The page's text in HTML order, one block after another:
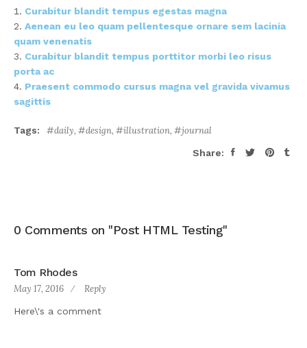
Curabitur blandit tempus egestas magna
Aenean eu leo quam pellentesque ornare sem lacinia
quam venenatis
Curabitur blandit tempus porttitor morbi leo risus
porta ac
Praesent commodo cursus magna vel gravida vivamus
sagittis
Tags: daily, design, illustration, journal
Share:
0 Comments on "Post HTML Testing"
Tom Rhodes
May 17, 2016 Reply
Here\'s a comment